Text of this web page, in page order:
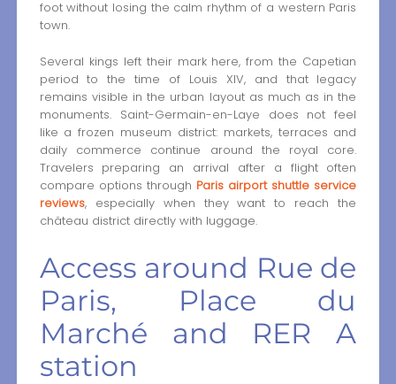
foot without losing the calm rhythm of a western Paris
town.
Several kings left their mark here, from the Capetian
period to the time of Louis XIV, and that legacy
remains visible in the urban layout as much as in the
monuments. Saint-Germain-en-Laye does not feel
like a frozen museum district: markets, terraces and
daily commerce continue around the royal core.
Travelers preparing an arrival after a flight often
compare options through Paris airport shuttle service
reviews, especially when they want to reach the
château district directly with luggage.
Access around Rue de
Paris, Place du
Marché and RER A
station